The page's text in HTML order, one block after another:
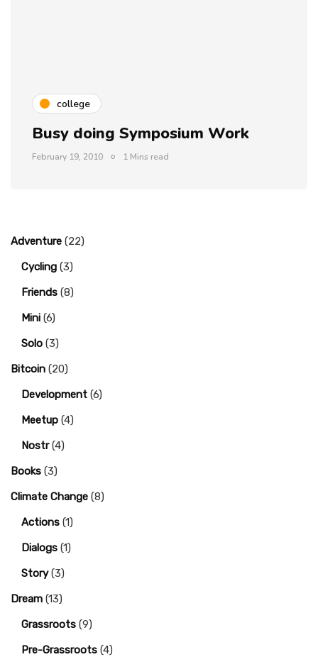
college
Busy doing Symposium Work
February 19, 2010 1 Mins read
Adventure (22)
Cycling (3)
Friends (8)
Mini (6)
Solo (3)
Bitcoin (20)
Development (6)
Meetup (4)
Nostr(4)
Books (3)
Climate Change (8)
Actions (1)
Dialogs (1)
Story(3)
Dream (13)
Grassroots (9)
Pre-Grassroots (4)